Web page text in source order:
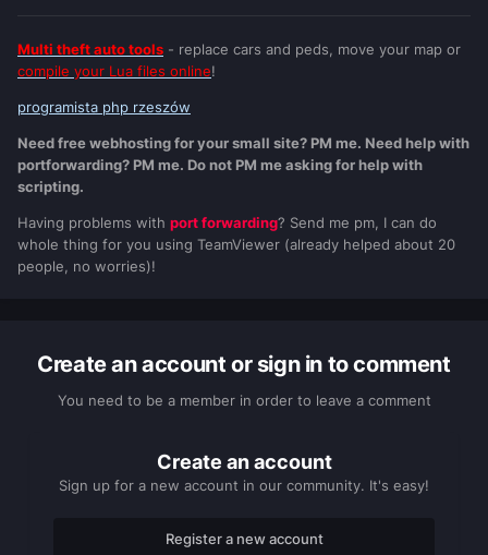
Multi theft auto tools - replace cars and peds, move your map or
compile your Lua files online!
programista php rzeszów
Need free webhosting for your small site? PM me. Need help with
portforwarding? PM me. Do not PM me asking for help with
scripting.
Having problems with port forwarding? Send me pm, I can do
whole thing for you using TeamViewer (already helped about 20
people, no worries)!
Create an account or sign in to comment
You need to be a member in order to leave a comment
Create an account
Sign up for a new account in our community. It's easy!
Register a new account